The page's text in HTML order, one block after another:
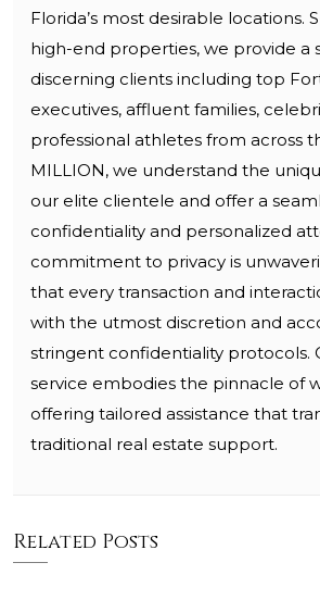
Florida’s most desirable locations.
high-end properties, we provide a
discerning clients including top
executives, affluent families,
professional athletes from across
MILLION, we understand the
our elite clientele and offer a
confidentiality and personalized
commitment to privacy is
that every transaction and
with the utmost discretion and
stringent confidentiality protocols.
service embodies the pinnacle of
offering tailored assistance that
traditional real estate support.
Related Posts